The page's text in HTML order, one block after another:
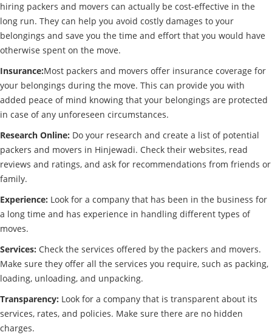
hiring packers and movers can actually be cost-effective in the
long run. They can help you avoid costly damages to your
belongings and save you the time and effort that you would have
otherwise spent on the move.
Insurance:Most packers and movers offer insurance coverage for
your belongings during the move. This can provide you with
added peace of mind knowing that your belongings are protected
in case of any unforeseen circumstances.
Research Online: Do your research and create a list of potential
packers and movers in Hinjewadi. Check their websites, read
reviews and ratings, and ask for recommendations from friends or
family.
Experience: Look for a company that has been in the business for
a long time and has experience in handling different types of
moves.
Services: Check the services offered by the packers and movers.
Make sure they offer all the services you require, such as packing,
loading, unloading, and unpacking.
Transparency: Look for a company that is transparent about its
services, rates, and policies. Make sure there are no hidden
charges.